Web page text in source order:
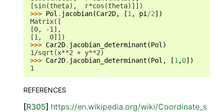
[sin(theta),  r*cos(theta)]])
>>> Pol . jacobian(Car2D, [1 , pi /2])
Matrix([
[0, -1],
[1,  0]])
>>> Car2D. jacobian_determinant (Pol )
1/sqrt(x**2 + y**2)
>>> Car2D. jacobian_determinant (Pol , [1 ,0])
1
REFERENCES
[R305] https://en.wikipedia.org/wiki/Coordinate_s